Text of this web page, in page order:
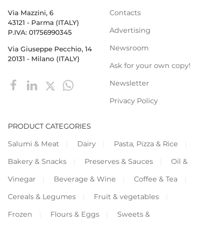
Via Mazzini, 6
43121 - Parma (ITALY)
P.IVA: 01756990345
Via Giuseppe Pecchio, 14
20131 - Milano (ITALY)
Contacts
Advertising
Newsroom
Ask for your own copy!
Newsletter
Privacy Policy
PRODUCT CATEGORIES
Salumi & Meat
Dairy
Pasta, Pizza & Rice
Bakery & Snacks
Preserves & Sauces
Oil &
Vinegar
Beverage & Wine
Coffee & Tea
Cereals & Legumes
Fruit & vegetables
Frozen
Flours & Eggs
Sweets &